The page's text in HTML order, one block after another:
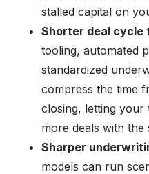
stalled capital on
Shorter deal cycle
tooling, automated
standardized
compress the time
closing, letting your
more deals with the
Sharper
models can run